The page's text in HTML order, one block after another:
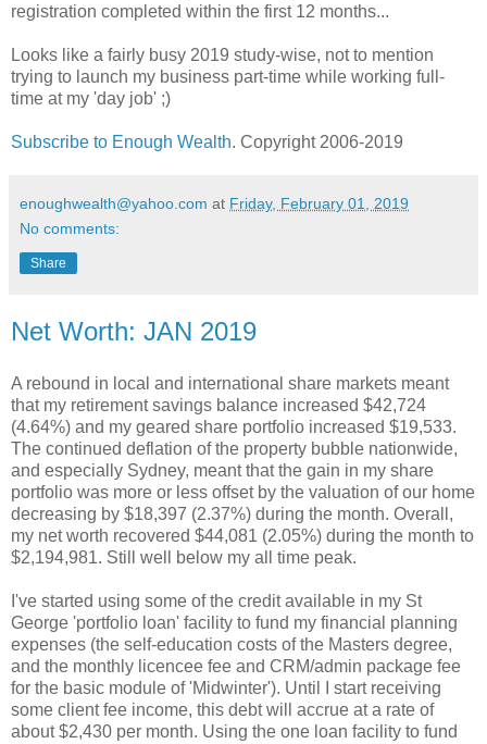
registration completed within the first 12 months...
Looks like a fairly busy 2019 study-wise, not to mention
trying to launch my business part-time while working full-
time at my 'day job' ;)
Subscribe to Enough Wealth. Copyright 2006-2019
enoughwealth@yahoo.com at Friday, February 01, 2019
No comments:
Share
Net Worth: JAN 2019
A rebound in local and international share markets meant
that my retirement savings balance increased $42,724
(4.64%) and my geared share portfolio increased $19,533.
The continued deflation of the property bubble nationwide,
and especially Sydney, meant that the gain in my share
portfolio was more or less offset by the valuation of our home
decreasing by $18,397 (2.37%) during the month. Overall,
my net worth recovered $44,081 (2.05%) during the month to
$2,194,981. Still well below my all time peak.
I've started using some of the credit available in my St
George 'portfolio loan' facility to fund my financial planning
expenses (the self-education costs of the Masters degree,
and the monthly licencee fee and CRM/admin package fee
for the basic module of 'Midwinter'). Until I start receiving
some client fee income, this debt will accrue at a rate of
about $2,430 per month. Using the one loan facility to fund